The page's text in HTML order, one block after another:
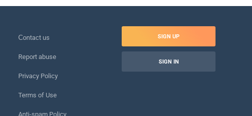
Сontact us
Report abuse
Privacy Policy
Terms of Use
Anti-spam Policy
SIGN UP
SIGN IN